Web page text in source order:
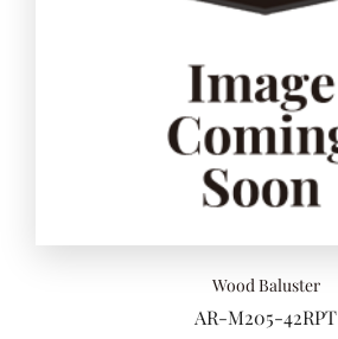
Wood Baluster
AR-M205-42RPT